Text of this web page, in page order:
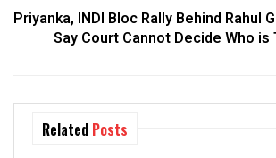
Priyanka, INDI Bloc Rally Behind Rahul
Say Court Cannot Decide Who is
Related Posts